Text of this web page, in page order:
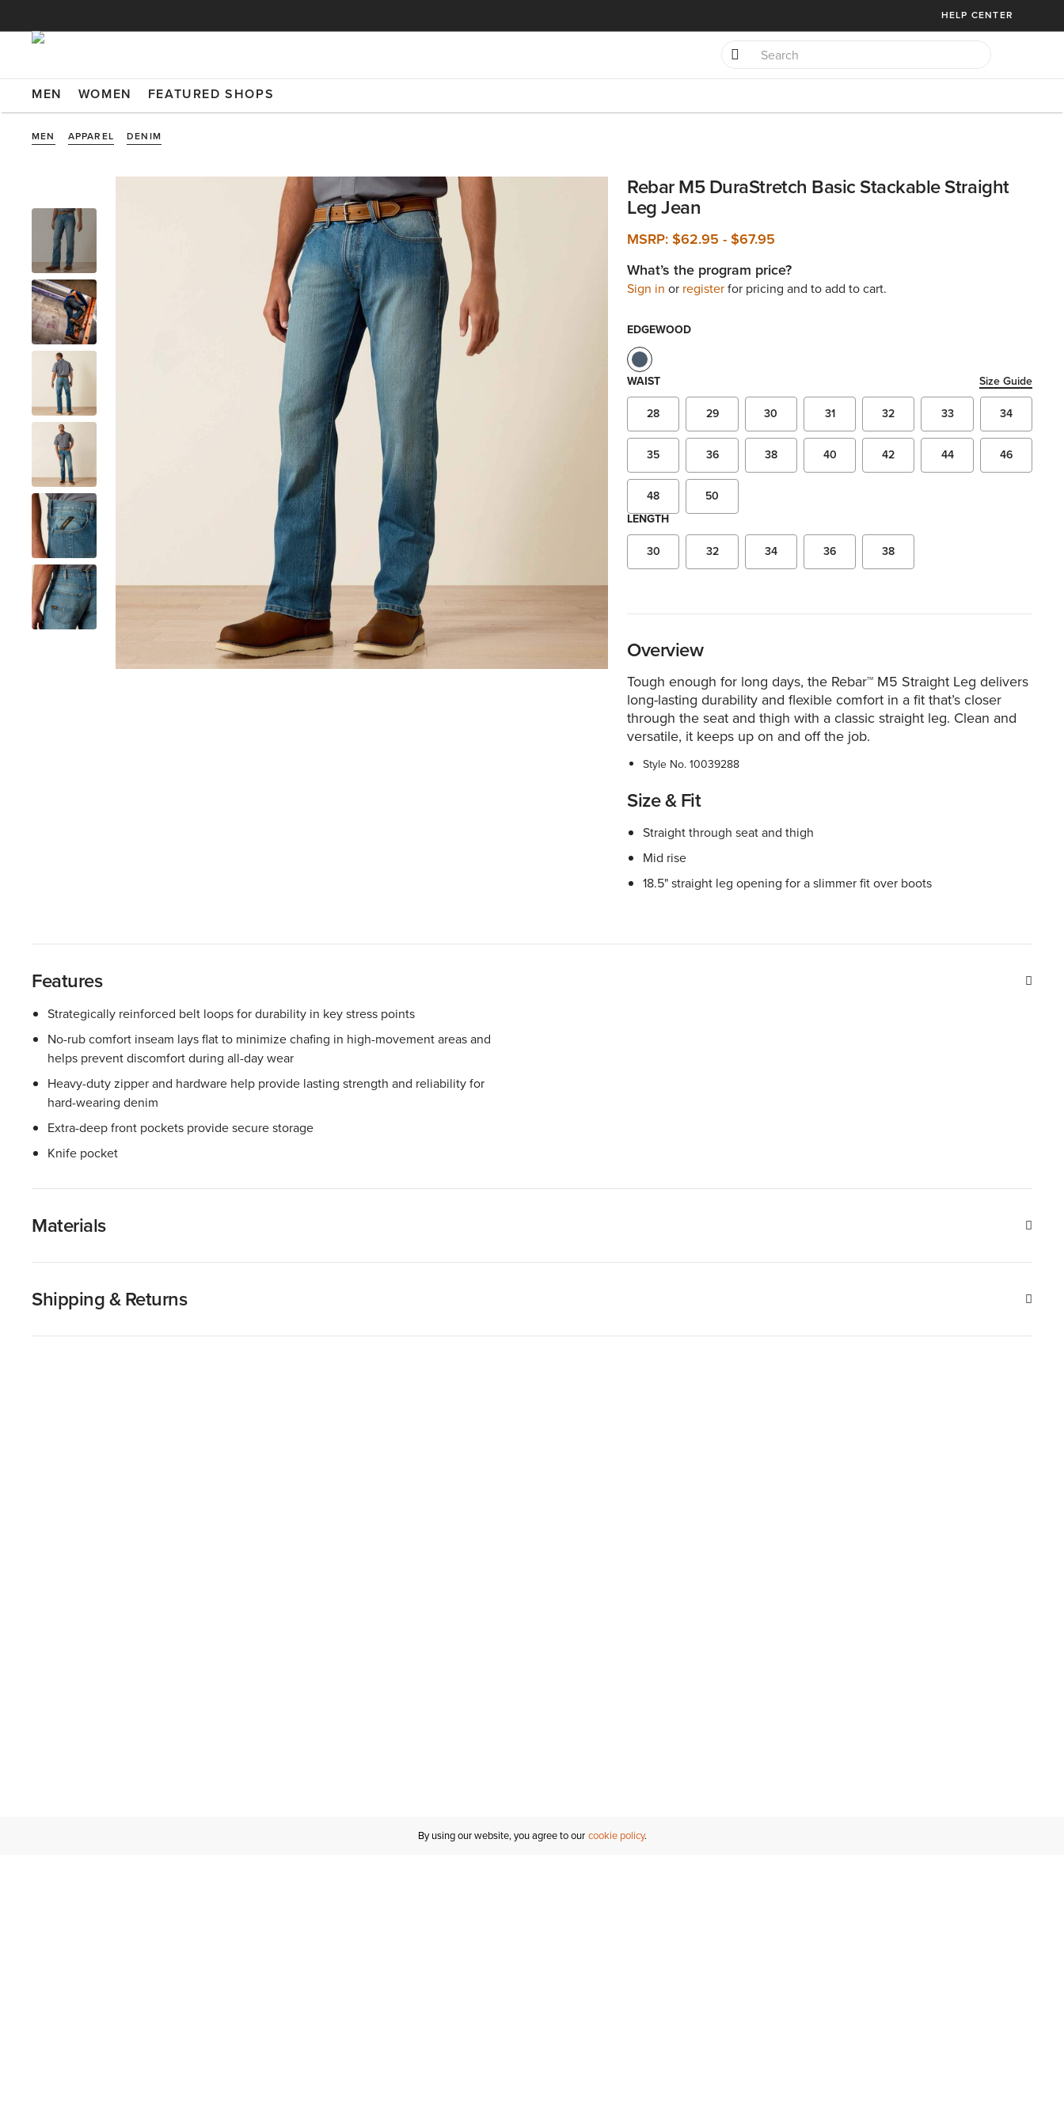
HELP CENTER
MEN WOMEN FEATURED SHOPS
MEN APPAREL DENIM
Rebar M5 DuraStretch Basic Stackable Straight
Leg Jean
MSRP:$62.95- $67.95
What’s the program price?
Sign in or registerfor pricing and to add to cart.
EDGEWOOD
WAIST
Size Guide
28
29 30 31 32 33 34
35 36 38 40 42 44 46
48
50
LENGTH
30
32 34 36 38
Overview
Tough enough for long days, the Rebar™ M5 Straight Leg delivers
long-lasting durability and flexible comfort in a fit that’s closer
through the seat and thigh with a classic straight leg. Clean and
versatile, it keeps up on and off the job.
Style No.10039288
Size & Fit
Straight through seat and thigh
Mid rise
18.5" straight leg opening for a slimmer fit over boots
Features
Strategically reinforced belt loops for durability in key stress points
No-rub comfort inseam lays flat to minimize chafing in high-movement areas and
helps prevent discomfort during all-day wear
Heavy-duty zipper and hardware help provide lasting strength and reliability for
hard-wearing denim
Extra-deep front pockets provide secure storage
Knife pocket
Materials
Shipping & Returns
By using our website, you agree to our cookie policy